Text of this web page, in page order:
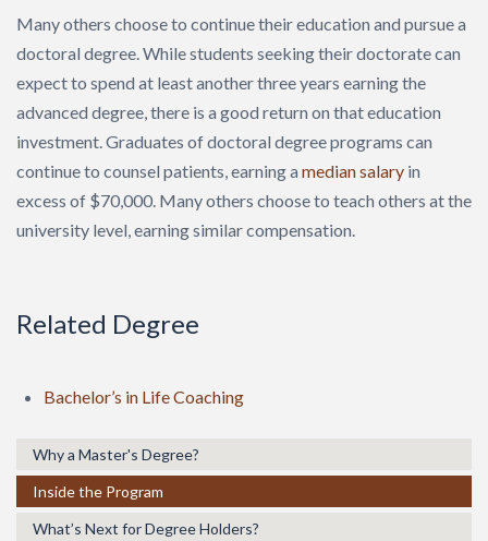
Many others choose to continue their education and pursue a
doctoral degree. While students seeking their doctorate can
expect to spend at least another three years earning the
advanced degree, there is a good return on that education
investment. Graduates of doctoral degree programs can
continue to counsel patients, earning a median salary in
excess of $70,000. Many others choose to teach others at the
university level, earning similar compensation.
Related Degree
Bachelor’s in Life Coaching
Why a Master's Degree?
Inside the Program
What’s Next for Degree Holders?